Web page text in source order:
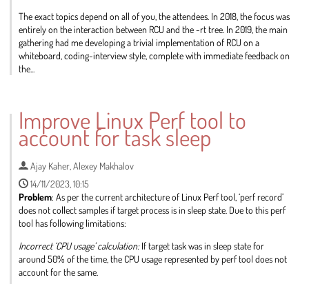
The exact topics depend on all of you, the attendees. In 2018, the focus was
entirely on the interaction between RCU and the -rt tree. In 2019, the main
gathering had me developing a trivial implementation of RCU on a
whiteboard, coding-interview style, complete with immediate feedback on
the...
contribution
page
Improve Linux Perf tool to
account for task sleep
Ajay Kaher,Alexey Makhalov
14/11/2023, 10:15
Problem: As per the current architecture of Linux Perf tool, ‘perf record’
does not collect samples if target process is in sleep state. Due to this perf
tool has following limitations:
Incorrect ‘CPU usage’ calculation:If target task was in sleep state for
around 50% of the time, the CPU usage represented by perf tool does not
account for the same.